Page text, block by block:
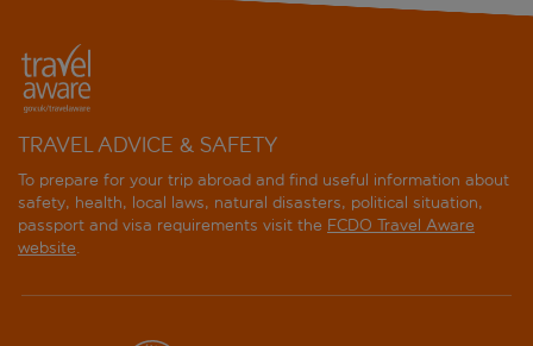
TRAVEL ADVICE & SAFETY
To prepare for your trip abroad and find useful information about
safety, health, local laws, natural disasters, political situation,
passport and visa requirements visit the FCDO Travel Aware
website.